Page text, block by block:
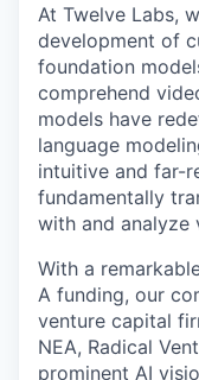
At Twelve Labs,
development of
foundation
comprehend
models have
language
intuitive and far-
fundamentally
with and analyze
With a
A funding, our
venture capital
NEA, Radical
prominent AI